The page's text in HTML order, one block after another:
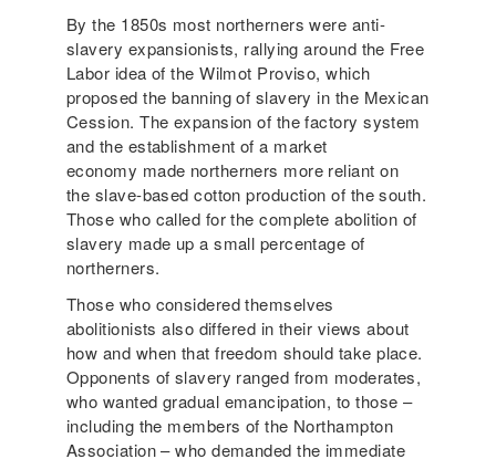
By the 1850s most northerners were anti-
slavery expansionists, rallying around the Free
Labor idea of the Wilmot Proviso, which
proposed the banning of slavery in the Mexican
Cession. The expansion of the factory system
and the establishment of a market
economy made northerners more reliant on
the slave-based cotton production of the south.
Those who called for the complete abolition of
slavery made up a small percentage of
northerners.
Those who considered themselves
abolitionists also differed in their views about
how and when that freedom should take place.
Opponents of slavery ranged from moderates,
who wanted gradual emancipation, to those –
including the members of the Northampton
Association – who demanded the immediate